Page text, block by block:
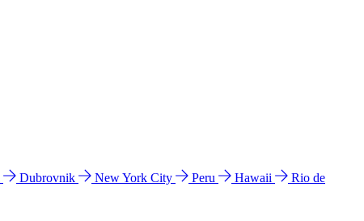
Dubrovnik New York City Peru Hawaii
Rio de